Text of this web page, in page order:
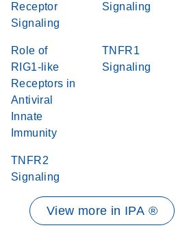
Receptor
Signaling
Signaling
Role of
RIG1-like
Receptors in
Antiviral
Innate
Immunity
TNFR1
Signaling
TNFR2
Signaling
View more in IPA ®